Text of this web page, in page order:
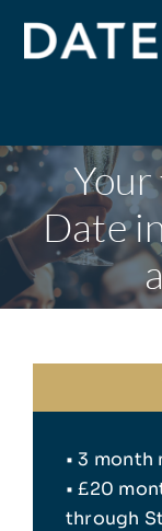
Home
About
Events
Members
Facebook
Date
• 3
• £20
through